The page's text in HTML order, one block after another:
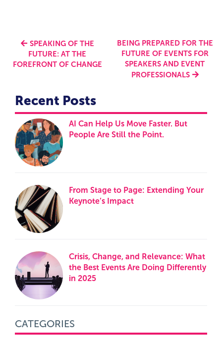
SPEAKING OF THE
FUTURE: AT THE
FOREFRONT OF CHANGE
BEING PREPARED FOR THE
FUTURE OF EVENTS FOR
SPEAKERS AND EVENT
PROFESSIONALS
Recent Posts
AI Can Help Us Move Faster. But
People Are Still the Point.
From Stage to Page: Extending Your
Keynote’s Impact
Crisis, Change, and Relevance: What
the Best Events Are Doing Differently
in 2025
CATEGORIES